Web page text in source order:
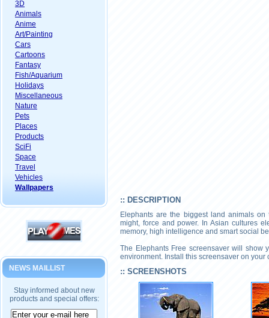
3D
Animals
Anime
Art/Painting
Cars
Cartoons
Fantasy
Fish/Aquarium
Holidays
Miscellaneous
Nature
Pets
Places
Products
SciFi
Space
Travel
Vehicles
Wallpapers
NEWS MAILLIST
Stay informed about new
products and special offers:
:: DESCRIPTION
Elephants are the biggest land animals
might, force and power. In Asian cultures
memory, high intelligence and smart social
The Elephants Free screensaver will show
environment. Install this screensaver on your
:: SCREENSHOTS